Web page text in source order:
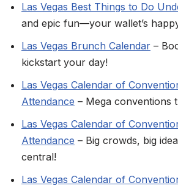
Las Vegas Best Things to Do
and epic fun—your wallet’s
Las Vegas Brunch Calendar –
kickstart your day!
Las Vegas Calendar of
Attendance – Mega conventions
Las Vegas Calendar of
Attendance – Big crowds, big
central!
Las Vegas Calendar of